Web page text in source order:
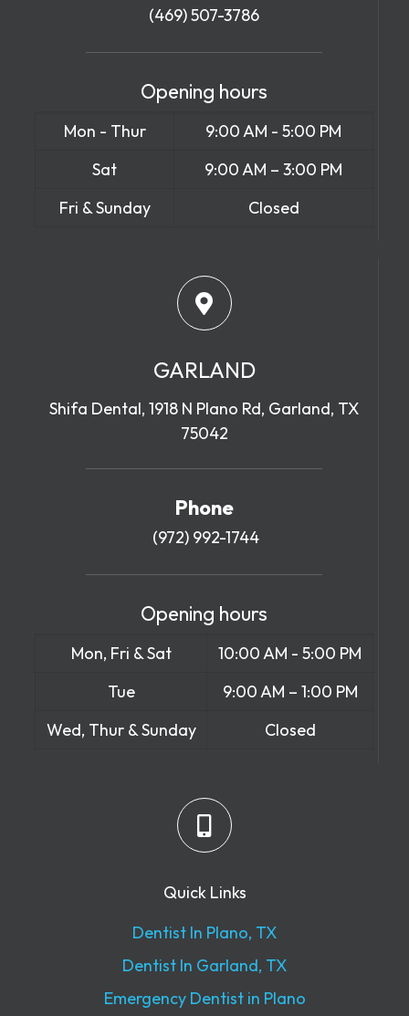
(469) 507-3786
Opening hours
Mon - Thur
9:00 AM - 5:00 PM
Sat
9:00 AM – 3:00 PM
Fri & Sunday
Closed
GARLAND
Shifa Dental, 1918 N Plano Rd, Garland, TX
75042
Phone
(972) 992-1744
Opening hours
Mon, Fri & Sat
10:00 AM - 5:00 PM
Tue
9:00 AM – 1:00 PM
Wed, Thur & Sunday
Closed
Quick Links
Dentist In Plano, TX
Dentist In Garland, TX
Emergency Dentist in Plano